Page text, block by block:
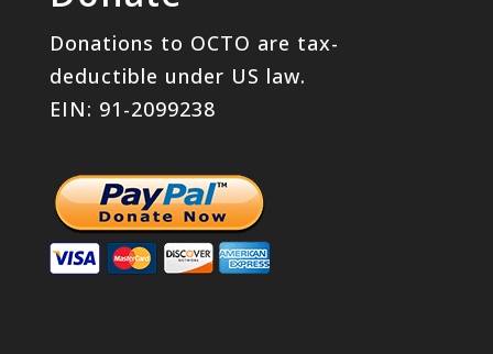
Donations to OCTO are tax-
deductible under US law.
EIN: 91-2099238